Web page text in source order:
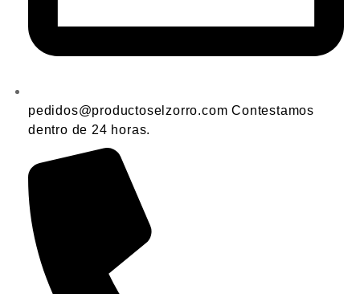
pedidos@productoselzorro.com Contestamos
dentro de 24 horas.